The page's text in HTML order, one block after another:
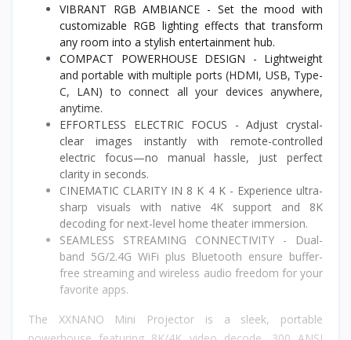
VIBRANT RGB AMBIANCE - Set the mood with
customizable RGB lighting effects that transform
any room into a stylish entertainment hub.
COMPACT POWERHOUSE DESIGN - Lightweight
and portable with multiple ports (HDMI, USB, Type-
C, LAN) to connect all your devices anywhere,
anytime.
EFFORTLESS ELECTRIC FOCUS - Adjust crystal-
clear images instantly with remote-controlled
electric focus—no manual hassle, just perfect
clarity in seconds.
CINEMATIC CLARITY IN 8 K 4 K - Experience ultra-
sharp visuals with native 4K support and 8K
decoding for next-level home theater immersion.
SEAMLESS STREAMING CONNECTIVITY - Dual-
band 5G/2.4G WiFi plus Bluetooth ensure buffer-
free streaming and wireless audio freedom for your
favorite apps.
The XXNANO Mini Projector is a sleek, portable